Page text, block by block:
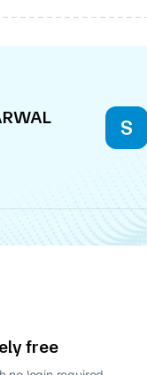
S
free